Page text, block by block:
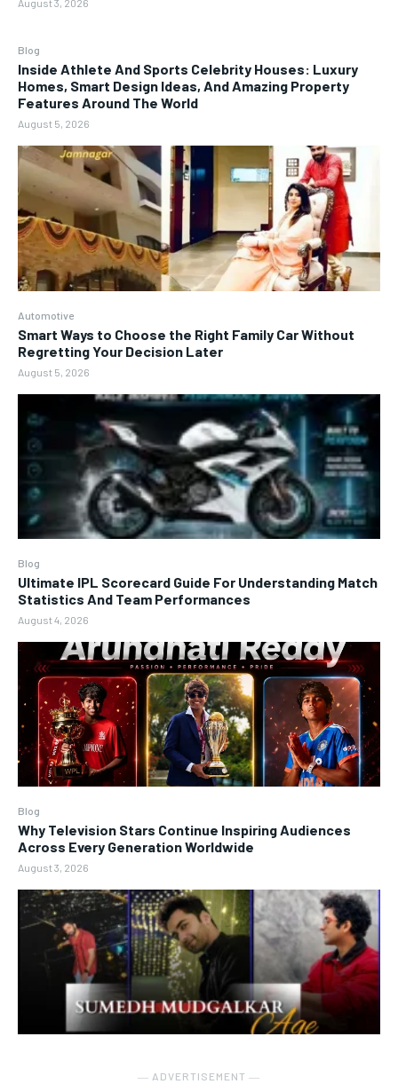
Blog
Inside Athlete And Sports Celebrity Houses: Luxury
Homes, Smart Design Ideas, And Amazing Property
Features Around The World
August 5, 2026
Automotive
Smart Ways to Choose the Right Family Car Without
Regretting Your Decision Later
August 5, 2026
Blog
Ultimate IPL Scorecard Guide For Understanding Match
Statistics And Team Performances
August 4, 2026
Blog
Why Television Stars Continue Inspiring Audiences
Across Every Generation Worldwide
August 3, 2026
― ADVERTISEMENT ―
August 3, 2026